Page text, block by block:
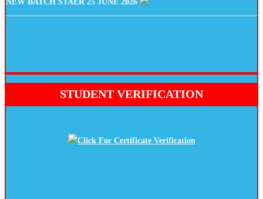
STUDENT VERIFICATION
Click For Certificate Verification